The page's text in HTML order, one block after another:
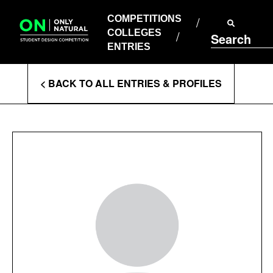
content
COMPETITIONS
COLLEGES
ENTRIES
Search
COLLEGES
ENTRIES
Enter
Search
Terms
< BACK TO ALL ENTRIES & PROFILES